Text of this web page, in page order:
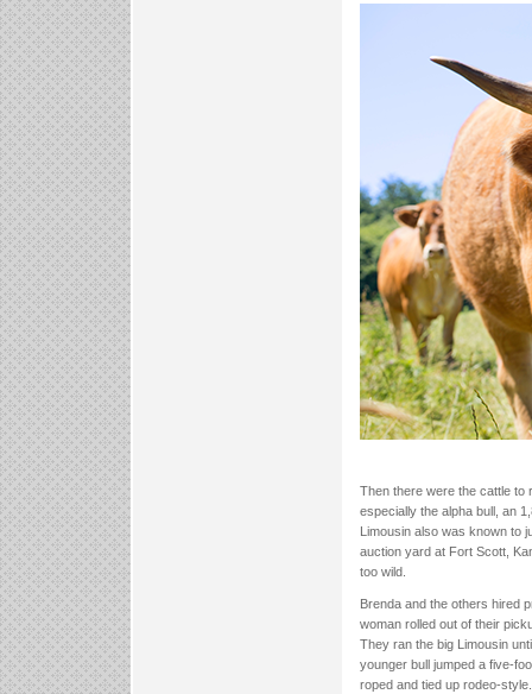
Then there were the cattle to
especially the alpha bull, an
Limousin also was known to
auction yard at Fort Scott,
too wild.
Brenda and the others hired
woman rolled out of their
They ran the big Limousin
younger bull jumped a five-
roped and tied up rodeo-style.